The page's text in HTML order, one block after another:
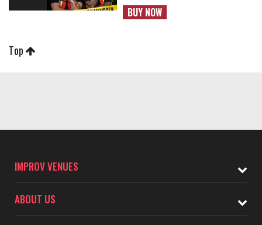
BUY NOW
Top
IMPROV VENUES
ABOUT US